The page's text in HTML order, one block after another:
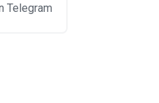
Telegram